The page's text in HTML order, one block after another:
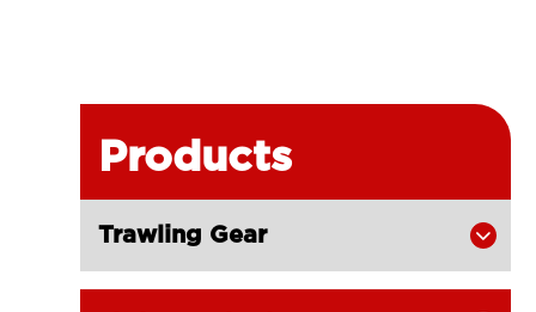
Products
Trawling Gear 